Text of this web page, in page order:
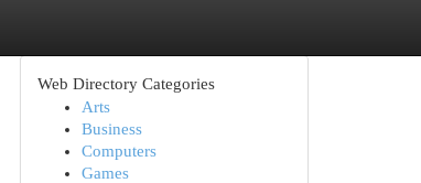
Web Directory Categories
Arts
Business
Computers
Games